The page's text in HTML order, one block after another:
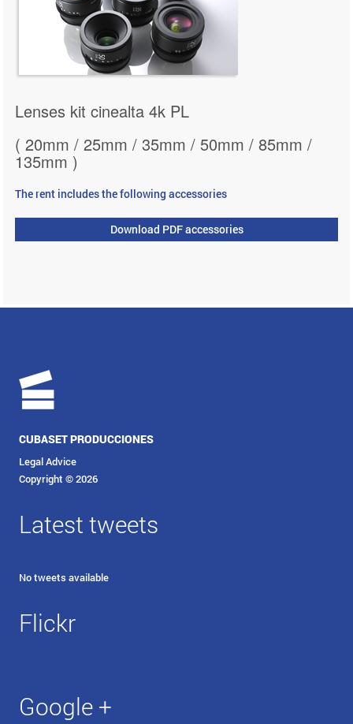
Lenses kit cinealta 4k PL
( 20mm / 25mm / 35mm / 50mm / 85mm /
135mm )
The rent includes the following accessories
Download PDF accessories
CUBASET PRODUCCIONES
Legal Advice
Copyright © 2026
Latest tweets
No tweets available
Flickr
Google +